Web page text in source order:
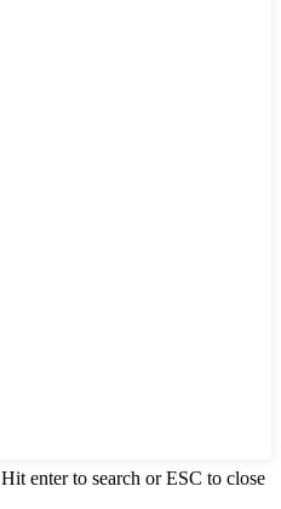
Hit enter to search or ESC to close